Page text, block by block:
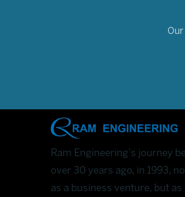
Ram Engineering's journey
over 30 years ago, in 1993,
as a business venture, but as